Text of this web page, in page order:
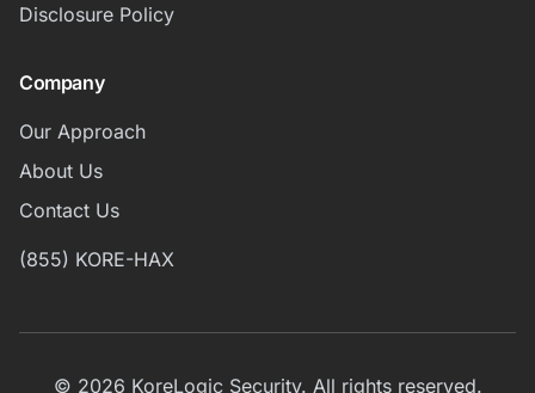
Disclosure Policy
Company
Our Approach
About Us
Contact Us
(855) KORE-HAX
© 2026 KoreLogic Security. All rights reserved.